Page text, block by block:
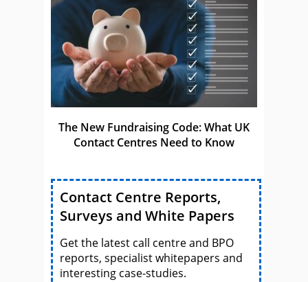
The New Fundraising Code: What UK
Contact Centres Need to Know
Contact Centre Reports,
Surveys and White Papers
Get the latest call centre and BPO
reports, specialist whitepapers and
interesting case-studies.